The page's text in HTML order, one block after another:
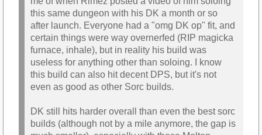
this same dungeon with his DK a month or so
after launch. Everyone had a "omg DK op" fit, and
certain things were way overnerfed (RIP magicka
furnace, inhale), but in reality his build was
useless for anything other than soloing. I know
this build can also hit decent DPS, but it's not
even as good as other Sorc builds.
DK still hits harder overall than even the best sorc
builds (although not by a mile anymore, the gap is